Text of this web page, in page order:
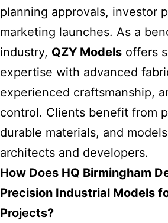
planning approvals, investor
marketing launches. As a
industry, QZY Models offers
expertise with advanced
experienced craftsmanship,
control. Clients benefit from
durable materials, and
architects and developers.
How Does HQ Birmingham
Precision Industrial Models
Projects?